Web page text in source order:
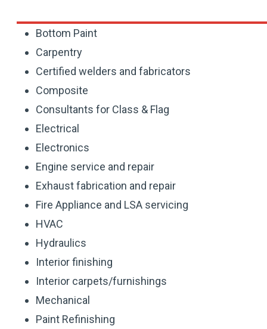
Bottom Paint
Carpentry
Certified welders and fabricators
Composite
Consultants for Class & Flag
Electrical
Electronics
Engine service and repair
Exhaust fabrication and repair
Fire Appliance and LSA servicing
HVAC
Hydraulics
Interior finishing
Interior carpets/furnishings
Mechanical
Paint Refinishing